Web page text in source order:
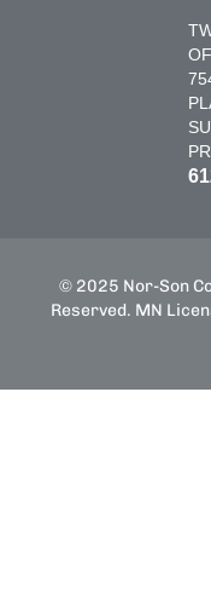
© 2025 Nor-Son
Reserved. MN